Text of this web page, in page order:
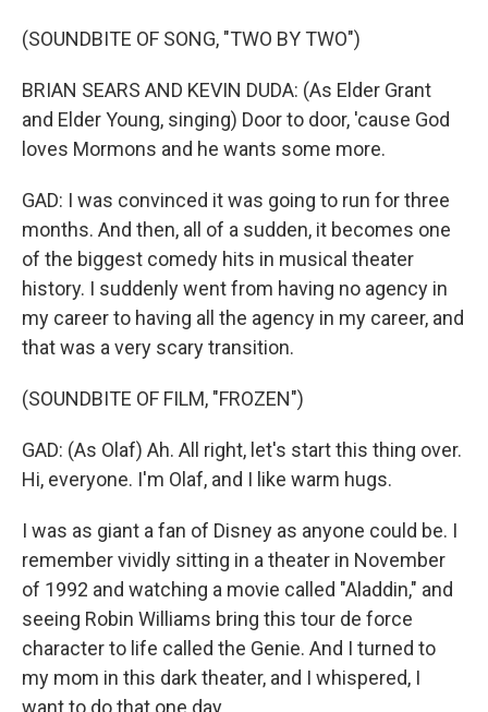
(SOUNDBITE OF SONG, "TWO BY TWO")
BRIAN SEARS AND KEVIN DUDA: (As Elder Grant
and Elder Young, singing) Door to door, 'cause God
loves Mormons and he wants some more.
GAD: I was convinced it was going to run for three
months. And then, all of a sudden, it becomes one
of the biggest comedy hits in musical theater
history. I suddenly went from having no agency in
my career to having all the agency in my career, and
that was a very scary transition.
(SOUNDBITE OF FILM, "FROZEN")
GAD: (As Olaf) Ah. All right, let's start this thing over.
Hi, everyone. I'm Olaf, and I like warm hugs.
I was as giant a fan of Disney as anyone could be. I
remember vividly sitting in a theater in November
of 1992 and watching a movie called "Aladdin," and
seeing Robin Williams bring this tour de force
character to life called the Genie. And I turned to
my mom in this dark theater, and I whispered, I
want to do that one day.